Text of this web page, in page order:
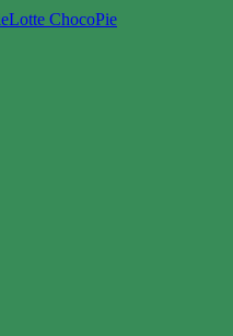
Lotte ChocoPie